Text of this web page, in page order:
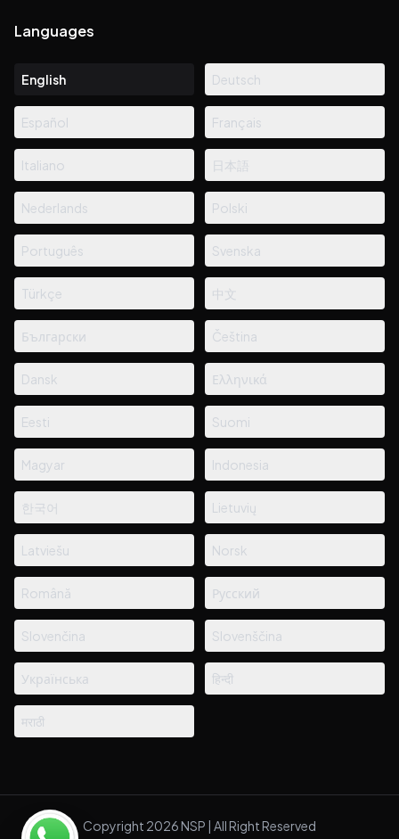
Languages
English Deutsch
Español Français
Italiano 日本語
Nederlands Polski
Português Svenska
Türkçe 中文
Български Čeština
Dansk Ελληνικά
Eesti Suomi
Magyar Indonesia
한국어 Lietuvių
Latviešu Norsk
Română Русский
Slovenčina Slovenščina
Українська हिन्दी
मराठी
Copyright 2026 NSP | All Right Reserved